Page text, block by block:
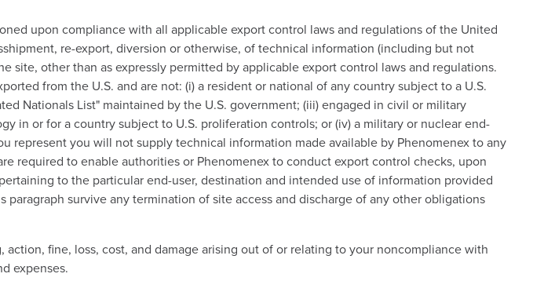
upon compliance with all applicable export control laws and regulations of the United
re-export, diversion or otherwise, of technical information (including but not
other than as expressly permitted by applicable export control laws and regulations.
from the U.S. and are not: (i) a resident or national of any country subject to a U.S.
Nationals List" maintained by the U.S. government; (iii) engaged in civil or military
in or for a country subject to U.S. proliferation controls; or (iv) a military or nuclear end-
represent you will not supply technical information made available by Phenomenex to any
required to enable authorities or Phenomenex to conduct export control checks, upon
to the particular end-user, destination and intended use of information provided
survive any termination of site access and discharge of any other obligations
fine, loss, cost, and damage arising out of or relating to your noncompliance with
expenses.